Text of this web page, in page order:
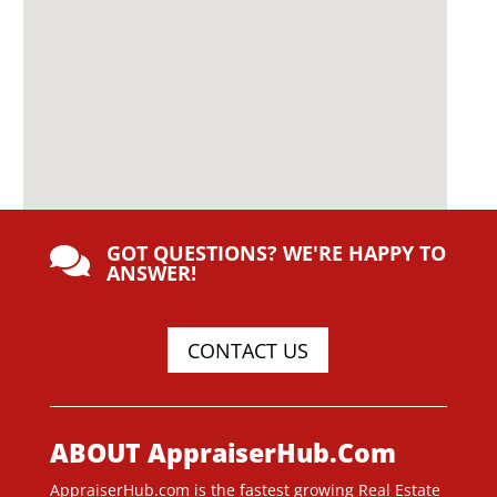
 GOT QUESTIONS? WE'RE HAPPY TO
ANSWER!
CONTACT US
ABOUT AppraiserHub.Com
AppraiserHub.com is the fastest growing Real Estate